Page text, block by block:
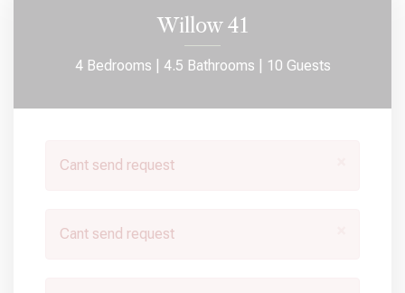
Willow 41
4 Bedrooms | 4.5 Bathrooms | 10 Guests
Cant send request
Cant send request